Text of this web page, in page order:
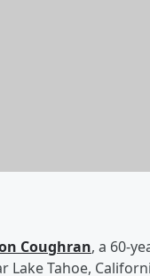
Coughran, a 60-
Tahoe,